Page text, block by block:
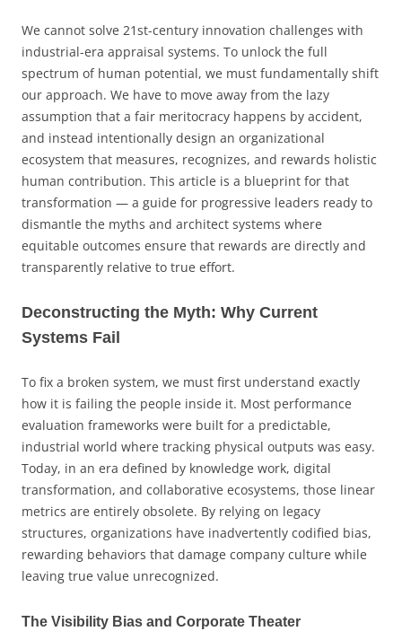
We cannot solve 21st-century innovation challenges with
industrial-era appraisal systems. To unlock the full
spectrum of human potential, we must fundamentally shift
our approach. We have to move away from the lazy
assumption that a fair meritocracy happens by accident,
and instead intentionally design an organizational
ecosystem that measures, recognizes, and rewards holistic
human contribution. This article is a blueprint for that
transformation — a guide for progressive leaders ready to
dismantle the myths and architect systems where
equitable outcomes ensure that rewards are directly and
transparently relative to true effort.
Deconstructing the Myth: Why Current
Systems Fail
To fix a broken system, we must first understand exactly
how it is failing the people inside it. Most performance
evaluation frameworks were built for a predictable,
industrial world where tracking physical outputs was easy.
Today, in an era defined by knowledge work, digital
transformation, and collaborative ecosystems, those linear
metrics are entirely obsolete. By relying on legacy
structures, organizations have inadvertently codified bias,
rewarding behaviors that damage company culture while
leaving true value unrecognized.
The Visibility Bias and Corporate Theater